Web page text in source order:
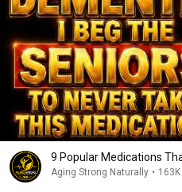
9 Popular Medications
Aging Strong Naturally •